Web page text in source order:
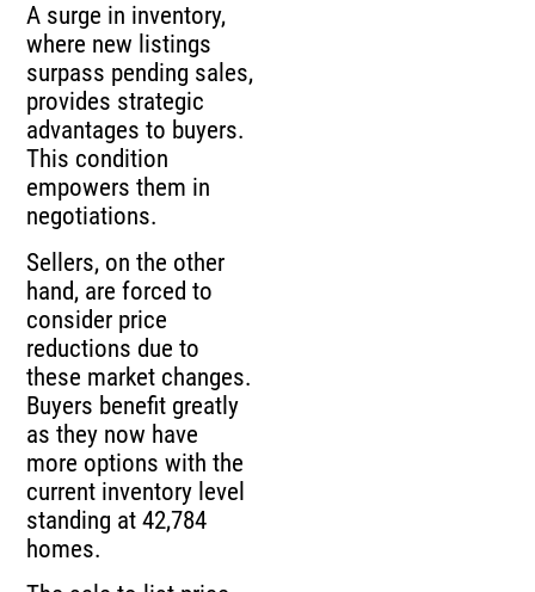
A surge in inventory,
where new listings
surpass pending sales,
provides strategic
advantages to buyers.
This condition
empowers them in
negotiations.
Sellers, on the other
hand, are forced to
consider price
reductions due to
these market changes.
Buyers benefit greatly
as they now have
more options with the
current inventory level
standing at 42,784
homes.